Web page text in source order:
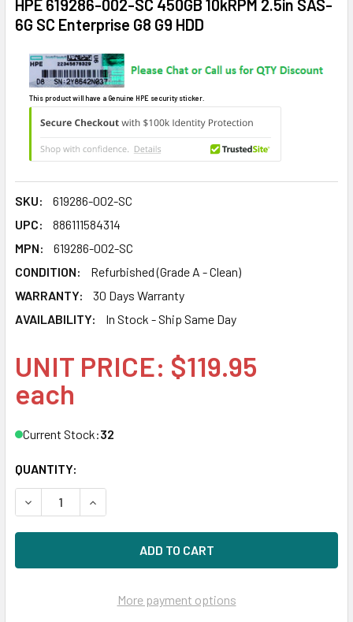
HPE 619286-002-SC 450GB 10kRPM 2.5in SAS-
6G SC Enterprise G8 G9 HDD
This product will have a Genuine HPE security sticker.
SKU:
619286-002-SC
UPC:
886111584314
MPN:
619286-002-SC
CONDITION:
Refurbished (Grade A - Clean)
WARRANTY:
30 Days Warranty
AVAILABILITY:
In Stock - Ship Same Day
UNIT PRICE: $119.95
each
Current Stock:32
QUANTITY:
DECREASE QUANTITY OF HPE 619286-002-SC 450GB
INCREASE QUANTITY OF HPE 619286-002-SC
More payment options